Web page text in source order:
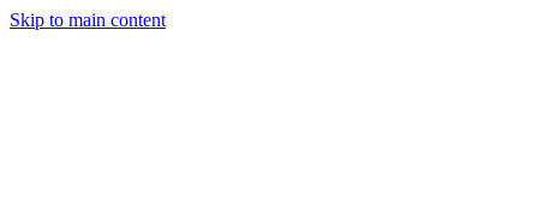
Skip to main content